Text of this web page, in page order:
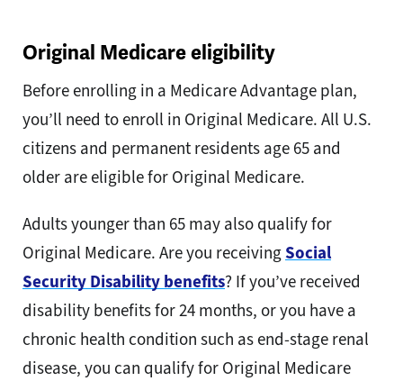
Original Medicare eligibility
Before enrolling in a Medicare Advantage plan,
you’ll need to enroll in Original Medicare. All U.S.
citizens and permanent residents age 65 and
older are eligible for Original Medicare.
Adults younger than 65 may also qualify for
Original Medicare. Are you receiving Social
Security Disability benefits? If you’ve received
disability benefits for 24 months, or you have a
chronic health condition such as end-stage renal
disease, you can qualify for Original Medicare